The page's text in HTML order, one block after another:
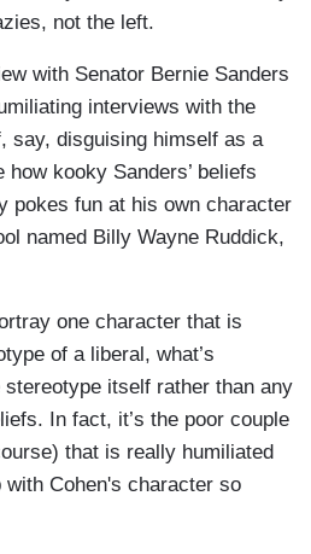
not the left.
with Senator Bernie Sanders
interviews with the
say, disguising himself as a
kooky Sanders’ beliefs
pokes fun at his own character
named Billy Wayne Ruddick,
one character that is
of a liberal, what’s
itself rather than any
In fact, it’s the poor couple
that is really humiliated
Cohen's character so